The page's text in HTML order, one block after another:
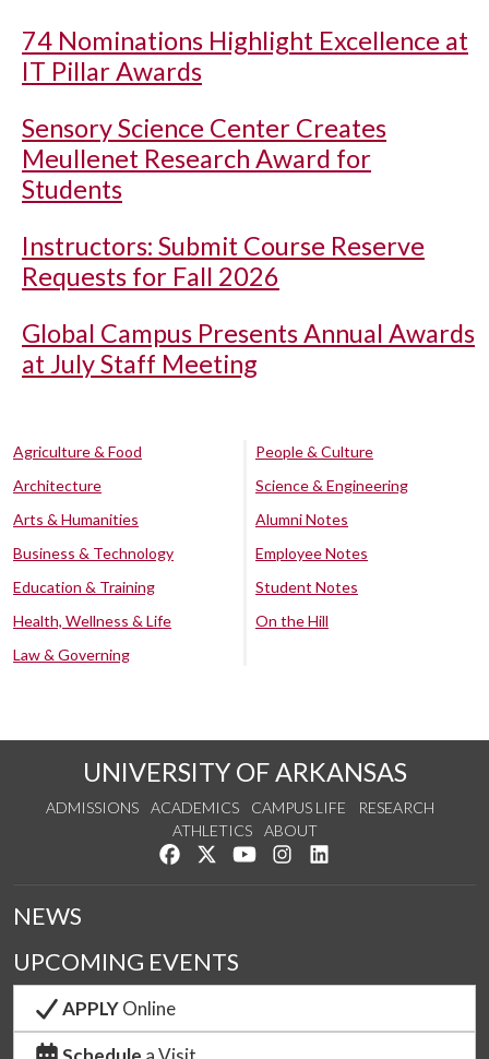
74 Nominations Highlight Excellence at
IT Pillar Awards
Sensory Science Center Creates
Meullenet Research Award for
Students
Instructors: Submit Course Reserve
Requests for Fall 2026
Global Campus Presents Annual Awards
at July Staff Meeting
Agriculture & Food
Architecture
Arts & Humanities
Business & Technology
Education & Training
Health, Wellness & Life
Law & Governing
People & Culture
Science & Engineering
Alumni Notes
Employee Notes
Student Notes
On the Hill
UNIVERSITY OF ARKANSAS
ADMISSIONS ACADEMICS CAMPUS LIFE
RESEARCH
ATHLETICS
ABOUT
Like us on Facebook
Follow us on Twitter
Watch us on YouTube
See us on Instagram
NEWS
UPCOMING EVENTS
APPLYOnline